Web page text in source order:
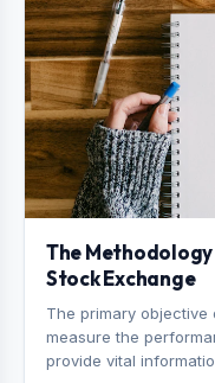
The
Stock Exchange
The primary
measure the
provide vital